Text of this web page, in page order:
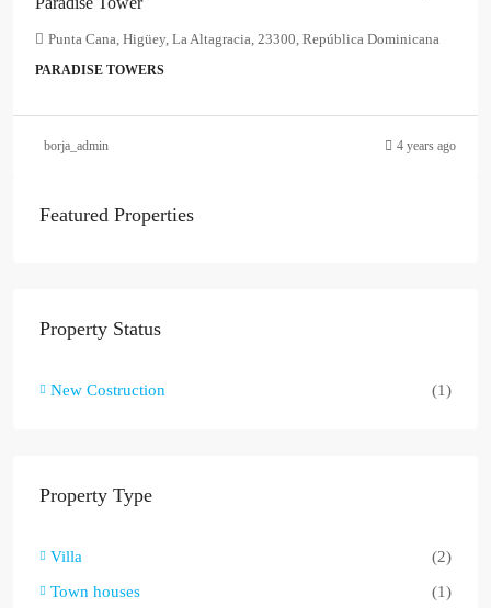
Punta Cana, Higüey, La Altagracia, 23300, República Dominicana
PARADISE TOWERS
borja_admin 4 years ago
Featured Properties
Property Status
New Costruction (1)
Property Type
Villa
(2)
Town houses
(1)